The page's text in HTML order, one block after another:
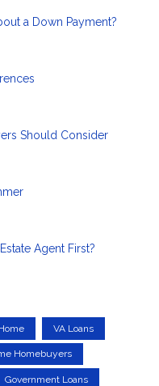
a Down Payment?
Should Consider
Agent First?
VA Loans
Homebuyers
Government Loans